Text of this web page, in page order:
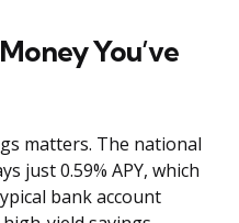
You’ve
matters. The national
just 0.59% APY, which
bank account